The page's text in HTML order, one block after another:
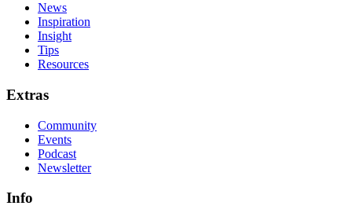
News
Inspiration
Insight
Tips
Resources
Extras
Community
Events
Podcast
Newsletter
Info